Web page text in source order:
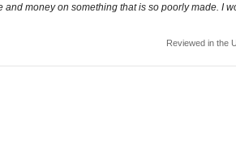
money on something that is so poorly made. I
Reviewed in the